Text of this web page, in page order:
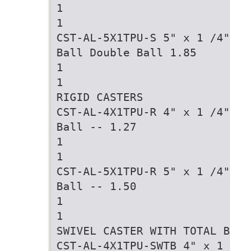
1
1
CST-AL-5X1TPU-S 5" x
Ball Double Ball 1.85
1
1
RIGID CASTERS
CST-AL-4X1TPU-R 4" x
Ball -- 1.27
1
1
CST-AL-5X1TPU-R 5" x
Ball -- 1.50
1
1
SWIVEL CASTER WITH TOTAL
CST-AL-4X1TPU-SWTB